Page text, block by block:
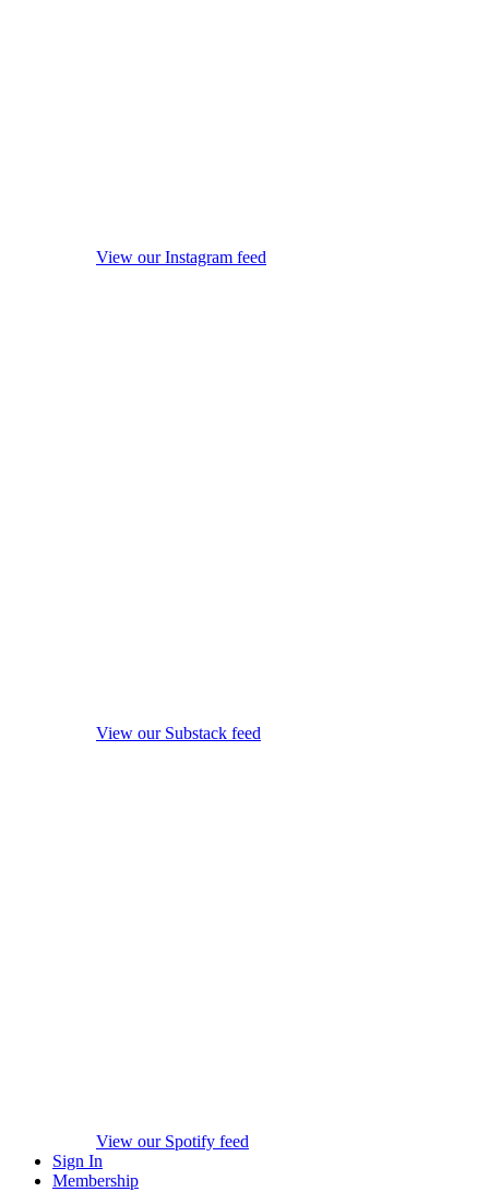
View our Instagram feed
View our Substack feed
View our Spotify feed
Sign In
Membership